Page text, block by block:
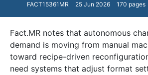
FACT15361MR 25 Jun 2026 170 pages
Fact.MR notes that autonomous
demand is moving from manual
toward recipe-driven
need systems that adjust format